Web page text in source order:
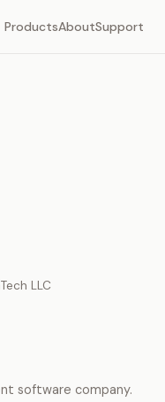
ProductsAboutSupport
LLC
software company.